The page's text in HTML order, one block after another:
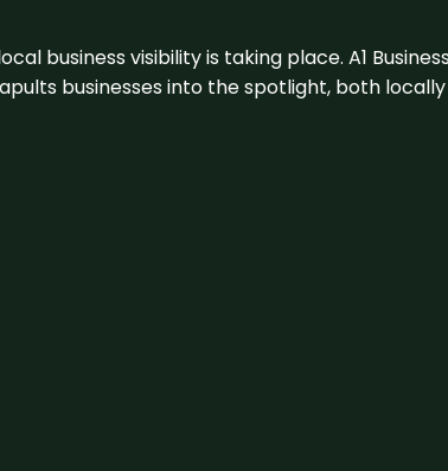
business visibility is taking place. A1
businesses into the spotlight, both locally